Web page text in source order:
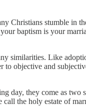
Christians stumble in
baptism is your
similarities. Like
objective and
day, they come as
the holy estate of